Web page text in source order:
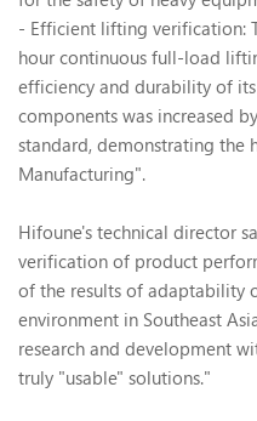
- Efficient lifting verification:
hour continuous full-load
efficiency and durability of
components was increased
standard, demonstrating the
Manufacturing".
Hifoune's technical director
verification of product
of the results of adaptability
environment in Southeast
research and development
truly "usable" solutions."